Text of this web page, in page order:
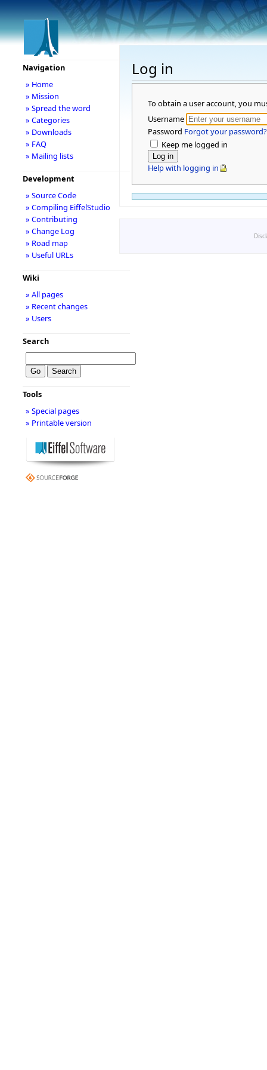
Log in
To obtain a user account, you
Username
Password Forgot your password?
Keep me logged in
Help with logging in
Navigation
» Home
» Mission
» Spread the word
» Categories
» Downloads
» FAQ
» Mailing lists
Development
» Source Code
» Compiling EiffelStudio
» Contributing
» Change Log
» Road map
» Useful URLs
Wiki
» All pages
» Recent changes
» Users
Search
Tools
» Special pages
» Printable version